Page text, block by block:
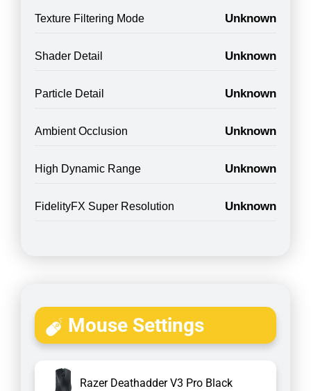
Texture Filtering Mode Unknown
Shader Detail Unknown
Particle Detail Unknown
Ambient Occlusion Unknown
High Dynamic Range Unknown
FidelityFX Super Resolution Unknown
Mouse Settings
Razer Deathadder V3 Pro Black